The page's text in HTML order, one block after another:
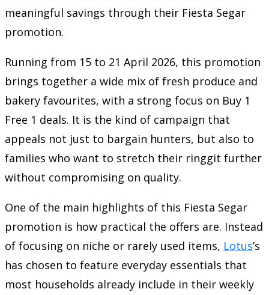
meaningful savings through their Fiesta Segar
promotion.
Running from 15 to 21 April 2026, this promotion
brings together a wide mix of fresh produce and
bakery favourites, with a strong focus on Buy 1
Free 1 deals. It is the kind of campaign that
appeals not just to bargain hunters, but also to
families who want to stretch their ringgit further
without compromising on quality.
One of the main highlights of this Fiesta Segar
promotion is how practical the offers are. Instead
of focusing on niche or rarely used items, Lotus’s
has chosen to feature everyday essentials that
most households already include in their weekly